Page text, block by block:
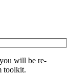
will be re-
toolkit.